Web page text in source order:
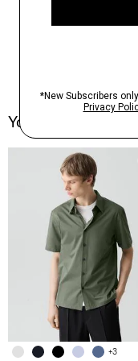
You May Also Like
+3